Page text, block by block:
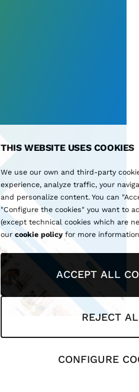
THIS WEBSITE USES COOKIES
We use our own and third-party
experience, analyze traffic, your
and personalize content. You can
"Configure the cookies" you want to
(except technical cookies which are
our cookie policy for more
ACCEPT ALL
REJECT
CONFIGURE